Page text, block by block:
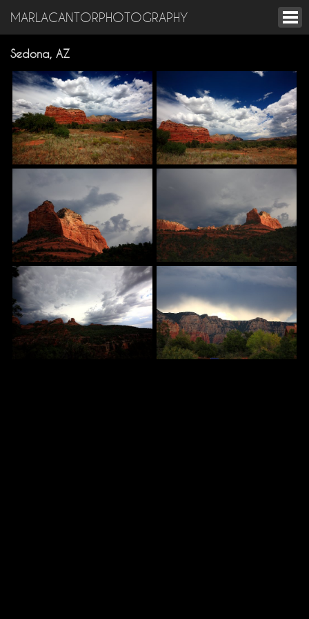
MARLACANTORPHOTOGRAPHY
Sedona, AZ